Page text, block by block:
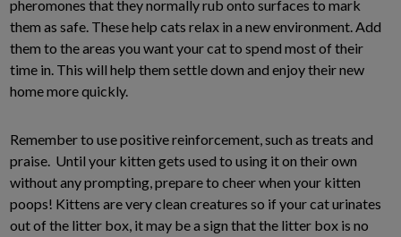
pheromones that they normally rub onto surfaces to mark
them as safe. These help cats relax in a new environment. Add
them to the areas you want your cat to spend most of their
time in. This will help them settle down and enjoy their new
home more quickly.
Remember to use positive reinforcement, such as treats and
praise. Until your kitten gets used to using it on their own
without any prompting, prepare to cheer when your kitten
poops! Kittens are very clean creatures so if your cat urinates
out of the litter box, it may be a sign that the litter box is no